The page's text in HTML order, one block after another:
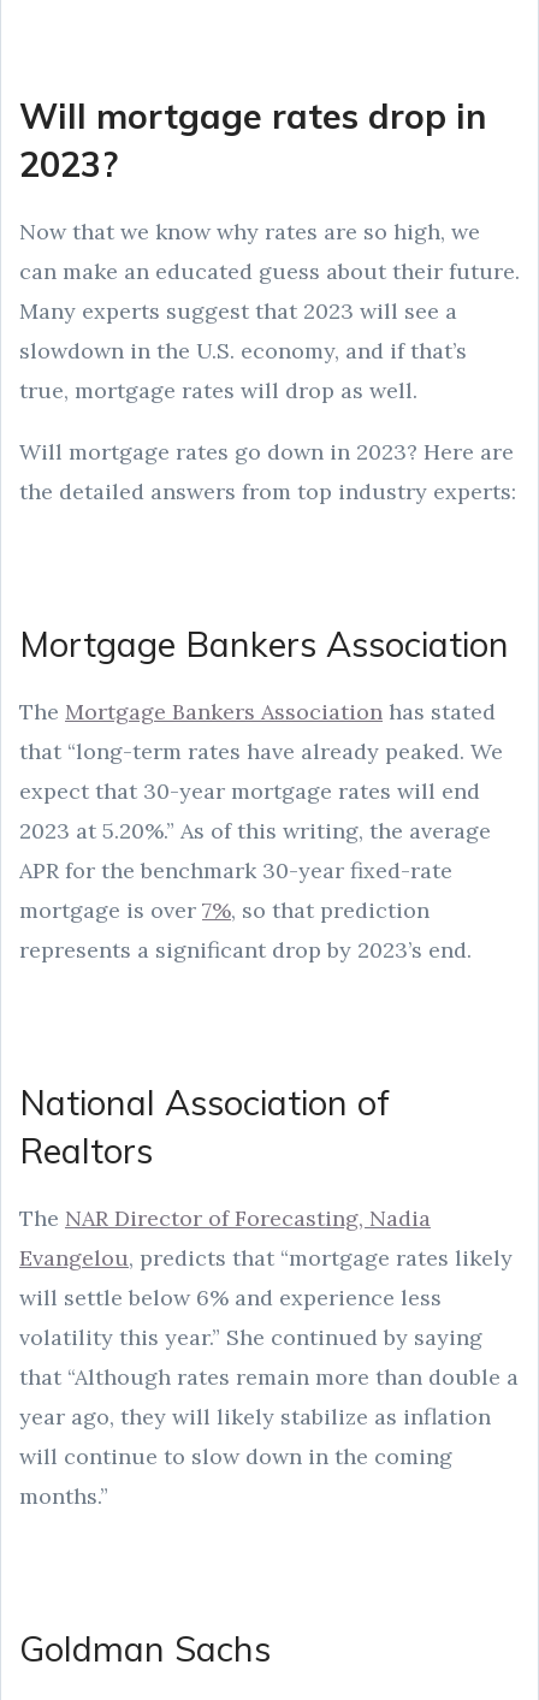
Will mortgage rates drop in
2023?
Now that we know why rates are so high, we
can make an educated guess about their future.
Many experts suggest that 2023 will see a
slowdown in the U.S. economy, and if that’s
true, mortgage rates will drop as well.
Will mortgage rates go down in 2023? Here are
the detailed answers from top industry experts:
Mortgage Bankers Association
The Mortgage Bankers Association has stated
that “long-term rates have already peaked. We
expect that 30-year mortgage rates will end
2023 at 5.20%.” As of this writing, the average
APR for the benchmark 30-year fixed-rate
mortgage is over 7%, so that prediction
represents a significant drop by 2023’s end.
National Association of
Realtors
The NAR Director of Forecasting, Nadia
Evangelou, predicts that “mortgage rates likely
will settle below 6% and experience less
volatility this year.” She continued by saying
that “Although rates remain more than double a
year ago, they will likely stabilize as inflation
will continue to slow down in the coming
months.”
Goldman Sachs